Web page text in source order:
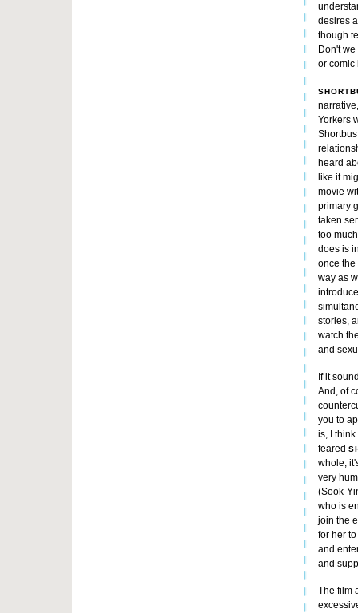
desires
though
Don't
or comic
Yorkers
heard
like it
movie
primary
taken
too
does is
once the
way as
stories,
watch
and
If it
And, of
you to
is, I
feared
whole,
very
(Sook-
who is
join the
for her
and
and
The film